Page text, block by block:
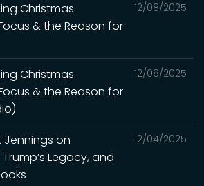
12/08/2025
Christmas
& the Reason for
12/08/2025
Christmas
& the Reason for
12/04/2025
Jennings on
Legacy, and